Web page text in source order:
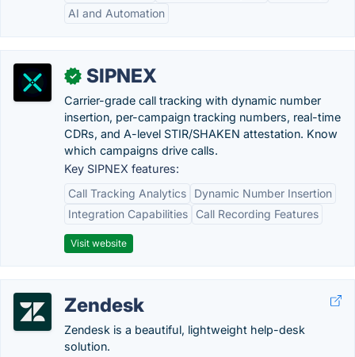
AI and Automation
✓ SIPNEX
Carrier-grade call tracking with dynamic number
insertion, per-campaign tracking numbers, real-time
CDRs, and A-level STIR/SHAKEN attestation. Know
which campaigns drive calls.
Key SIPNEX features:
Call Tracking Analytics
Dynamic Number Insertion
Integration Capabilities
Call Recording Features
Visit website
Zendesk
Zendesk is a beautiful, lightweight help-desk
solution.